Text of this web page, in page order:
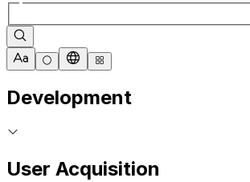
Development
User Acquisition